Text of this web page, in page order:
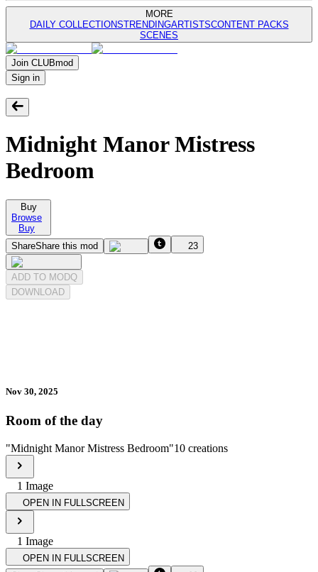
MORE
DAILY COLLECTIONSTRENDINGARTISTSCONTENT PACKS
SCENES
Join CLUBmod
Sign in
Midnight Manor Mistress
Bedroom
Buy
Browse
Buy
ShareShare this mod 23
ADD TO MODQ
DOWNLOAD
Nov 30, 2025
Room of the day
"Midnight Manor Mistress Bedroom"10 creations
1 Image
OPEN IN FULLSCREEN
1 Image
OPEN IN FULLSCREEN